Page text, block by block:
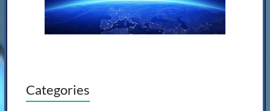
Categories